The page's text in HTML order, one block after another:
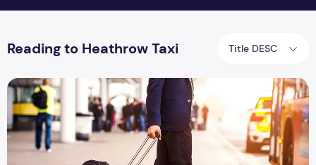
Reading to Heathrow Taxi Title DESC
Hire Reading To Heathrow Taxi For Your Wedding Or Other